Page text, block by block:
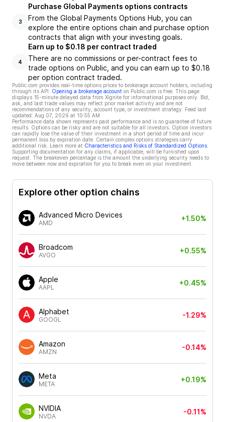
3
Purchase Global Payments options contracts
From the Global Payments Options Hub, you can
explore the entire options chain and purchase option
contracts that align with your investing goals.
4
Earn up to $0.18 per contract traded
There are no commissions or per-contract fees to
trade options on Public, and you can earn up to $0.18
per option contract traded.
Public.com provides real-time options prices to brokerage account holders, including
through its API.
Opening a brokerage account on Public.com is free. This page
displays 15-minute delayed data from Xignite for informational purposes only. Bid,
ask, and last trade values may reflect prior market activity and are not
recommendations of any security, account type, or investment strategy. Feed last
updated: Aug 07, 2026 at 10:55 AM
Performance data shown represents past performance and is no guarantee of future
results. Options can be risky and are not suitable for all investors. Option investors
can rapidly lose the value of their investment in a short period of time and incur
permanent loss by expiration date. Certain complex options strategies carry
additional risk. Learn more at Characteristics and Risks of Standardized Options
Supporting documentation for any claims, if applicable, will be furnished upon
request. The breakeven percentage is the amount the underlying security needs to
move between now and expiration for you to break even on your investment.
Explore other option chains
Advanced Micro Devices
AMD
+1.50%
Broadcom
AVGO
+0.55%
Apple
AAPL
+0.45%
Alphabet
GOOGL
-1.29%
Amazon
AMZN
-0.14%
Meta
META
+0.19%
NVIDIA
NVDA
-0.11%